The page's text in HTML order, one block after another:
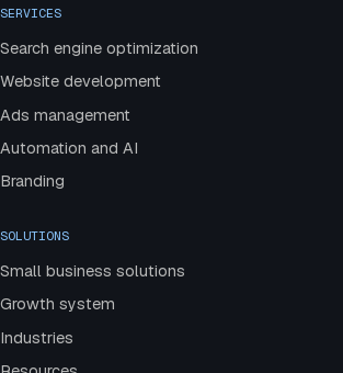
SERVICES
Search engine optimization
Website development
Ads management
Automation and AI
Branding
SOLUTIONS
Small business solutions
Growth system
Industries